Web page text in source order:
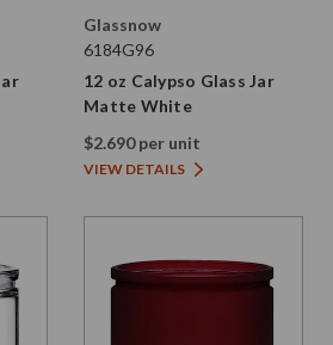
Glassnow
6184G96
12 oz Calypso Glass Jar
Matte White
$2.690 per unit
VIEW DETAILS